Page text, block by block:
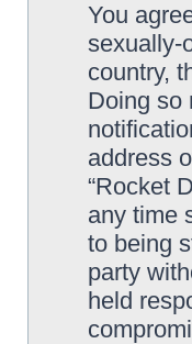
You
sexually-
country,
Doing so
address
“Rocket
any time
to being
party
held